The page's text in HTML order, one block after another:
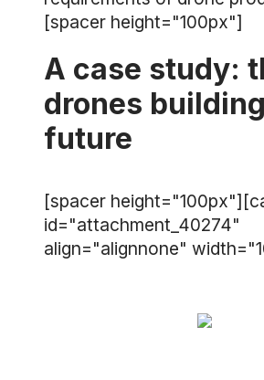
[spacer height="100px"]
A case study:
drones
future
[spacer
id="attachment_40274"
align="alignnone"